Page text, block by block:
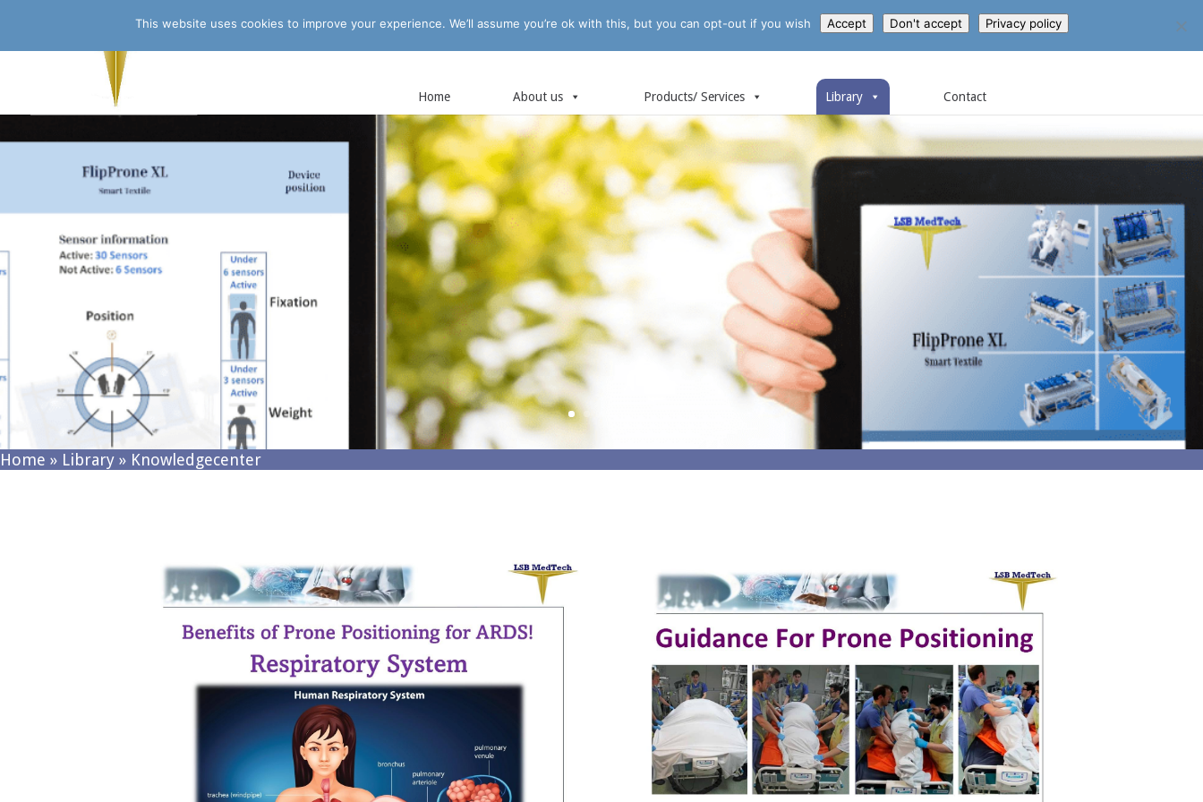
Home About us Products/ Services Library Contact
Home » Library » Knowledgecenter
This website uses cookies to improve your experience. We’ll assume you’re ok with this, but you can opt-out if you wish Accept Don't accept Privacy policy